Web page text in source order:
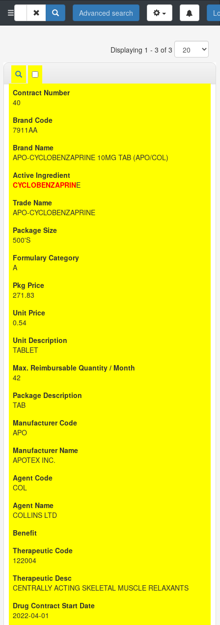
Advanced search
Displaying 1 - 3 of 3
40
7911AA
APO-CYCLOBENZAPRINE 10MG TAB (APO/COL)
CYCLOBENZAPRINE
APO-CYCLOBENZAPRINE
500'S
A
271.83
0.54
TABLET
42
TAB
APO
APOTEX INC.
COL
COLLINS LTD
122004
CENTRALLY ACTING SKELETAL MUSCLE RELAXANTS
2022-04-01